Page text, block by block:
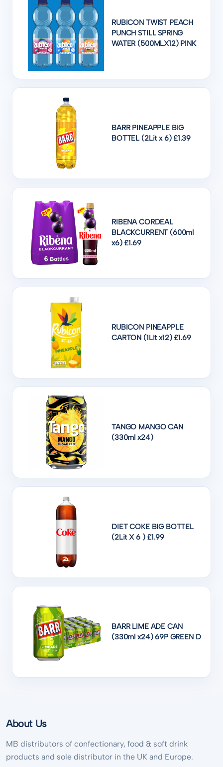
RUBICON TWIST PEACH
PUNCH STILL SPRING
WATER (500MLX12) PINK
BARR PINEAPPLE BIG
BOTTEL (2Lit x 6) £1.39
RIBENA CORDEAL
BLACKCURRENT (600ml
x6) £1.69
RUBICON PINEAPPLE
CARTON (1Lit x12) £1.69
TANGO MANGO CAN
(330ml x24)
DIET COKE BIG BOTTEL
(2Lit X 6 ) £1.99
BARR LIME ADE CAN
(330ml x24) 69P GREEN D
About Us
MB distributors of confectionary, food & soft drink
products and sole distributor in the UK and Europe.